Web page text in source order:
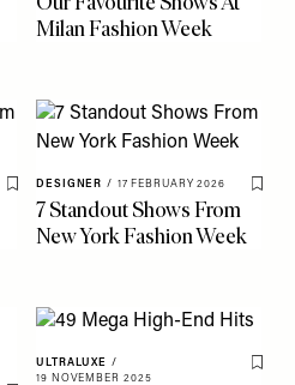
Milan Fashion Week
Save To My Favourites
DESIGNER / 17 FEBRUARY 2026
Save
7 Standout Shows From
New York Fashion Week
ULTRALUXE /
19 NOVEMBER 2025
Save